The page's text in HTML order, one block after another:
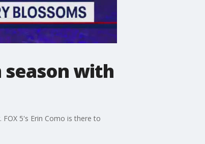
season with
5's Erin Como is there to